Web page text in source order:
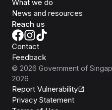
What we do
News and resources
Reach us
Contact
Feedback
© 2026 Government of
2026
Report Vulnerability
Privacy Statement